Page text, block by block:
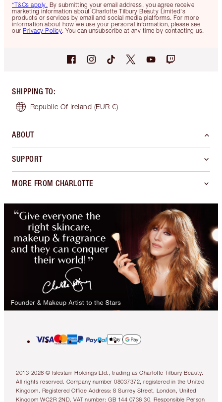
*T&Cs apply. By submitting your email address, you agree receive
marketing information about Charlotte Tilbury Beauty Limited's
products or services by email and social media platforms. For more
information about how we use your personal information, please see
our Privacy Policy. You can unsubscribe at any time by contacting us.
SHIPPING TO:
Republic Of Ireland (EUR €)
ABOUT
SUPPORT
MORE FROM CHARLOTTE
2013-2026 © Islestarr Holdings Ltd., trading as Charlotte Tilbury Beauty.
All rights reserved. Company number 08037372, registered in the United
Kingdom. Registered Office Address: 8 Surrey Street, London, United
Kingdom WC2R 2ND. VAT number: GB 144 0736 30. Responsible Person